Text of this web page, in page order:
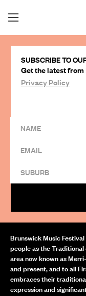
SUBSCRIBE TO
Get the latest
Privacy Policy
Brunswick Music
people as the
area now known as
and present, and to all
embraces their
expression and